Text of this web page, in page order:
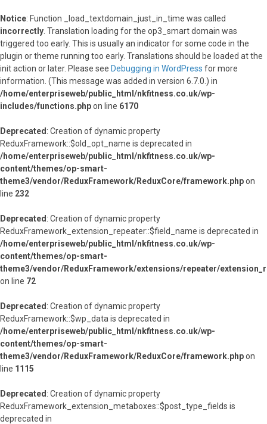
Notice: Function _load_textdomain_just_in_time was called
incorrectly . Translation loading for the op3_smartdomain was
triggered too early. This is usually an indicator for some code in the
plugin or theme running too early. Translations should be loaded at the
initaction or later. Please see Debugging in WordPress for more
information. (This message was added in version 6.7.0.) in
/home/enterpriseweb/public_html/nkfitness.co.uk/wp-
includes/functions.phpon line 6170
Deprecated : Creation of dynamic property
ReduxFramework::$old_opt_name is deprecated in
/home/enterpriseweb/public_html/nkfitness.co.uk/wp-
content/themes/op-smart-
theme3/vendor/ReduxFramework/ReduxCore/framework.phpon
line 232
Deprecated : Creation of dynamic property
ReduxFramework_extension_repeater::$field_name is deprecated in
/home/enterpriseweb/public_html/nkfitness.co.uk/wp-
content/themes/op-smart-
theme3/vendor/ReduxFramework/extensions/repeater/
on line 72
Deprecated : Creation of dynamic property
ReduxFramework::$wp_data is deprecated in
/home/enterpriseweb/public_html/nkfitness.co.uk/wp-
content/themes/op-smart-
theme3/vendor/ReduxFramework/ReduxCore/framework.phpon
line 1115
Deprecated : Creation of dynamic property
ReduxFramework_extension_metaboxes::$post_type_fields is
deprecated in